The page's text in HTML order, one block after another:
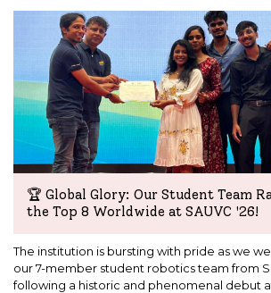
🏆 Global Glory: Our Student Team
the Top 8 Worldwide at SAUVC '26!
The institution is bursting with pride as we
our 7-member student robotics team from
following a historic and phenomenal debut